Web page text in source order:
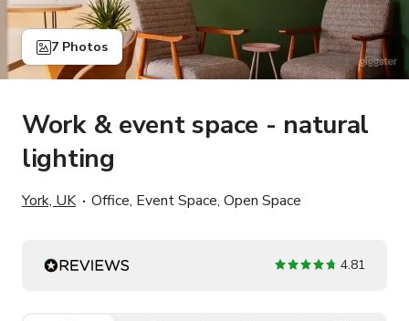
7 Photos
Work & event space - natural
lighting
York, UK Office, Event Space, Open Space
4.81